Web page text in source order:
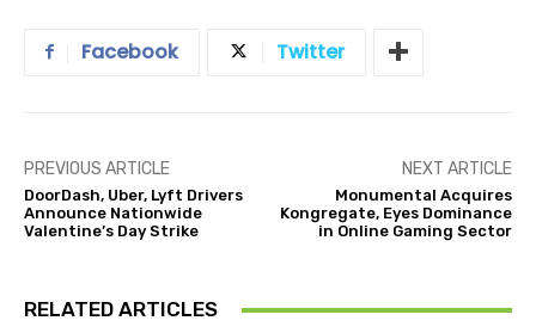
Facebook Twitter
PREVIOUS ARTICLE
DoorDash, Uber, Lyft Drivers
Announce Nationwide
Valentine’s Day Strike
NEXT ARTICLE
Monumental Acquires
Kongregate, Eyes Dominance
in Online Gaming Sector
RELATED ARTICLES